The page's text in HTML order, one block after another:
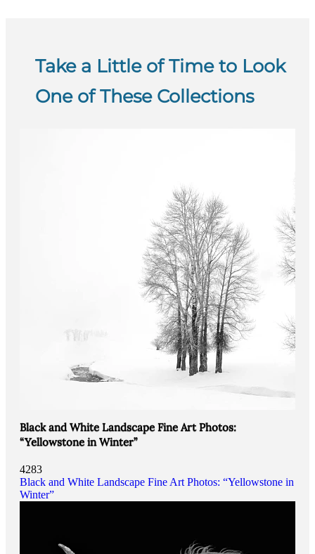
Take a Little of Time to Look
One of These Collections
Black and White Landscape Fine Art Photos:
“Yellowstone in Winter”
4283
Black and White Landscape Fine Art Photos: “Yellowstone in
Winter”